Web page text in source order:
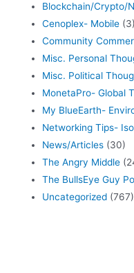
Blockchain/Crypto/
Cenoplex- Mobile (3)
Community
Misc. Personal
Misc. Political
MonetaPro- Global
My BlueEarth-
Networking Tips-
News/Articles (30)
The Angry Middle
The BullsEye Guy
Uncategorized (767)